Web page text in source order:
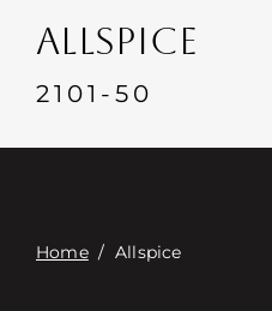
Εκδηλώσεις
Επαφή
ALLSPICE
2101-50
Home/ Allspice